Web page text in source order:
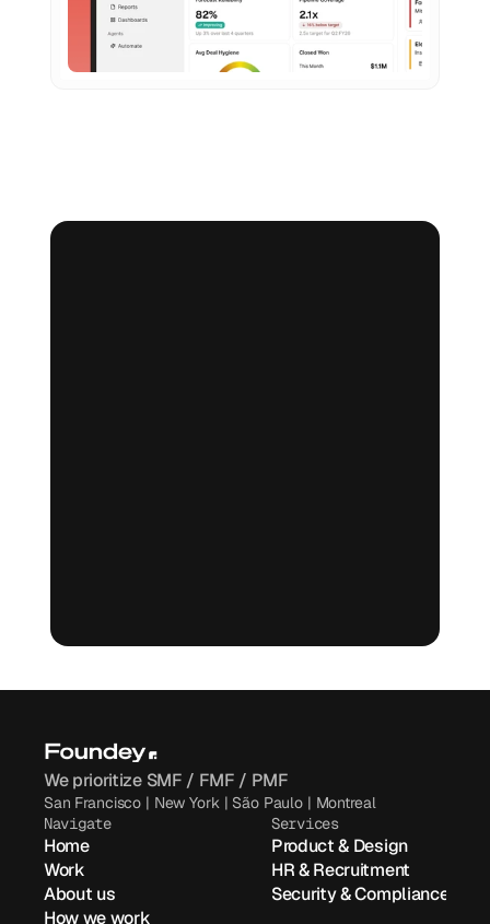
We prioritize SMF / FMF / PMF
San Francisco | New York | São Paulo | Montreal
Navigate
Home
Work
About us
How we work
Services
Product & Design
HR & Recruitment
Security & Compliance